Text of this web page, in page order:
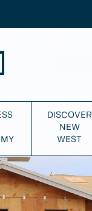
DISCOVER
NEW
WEST